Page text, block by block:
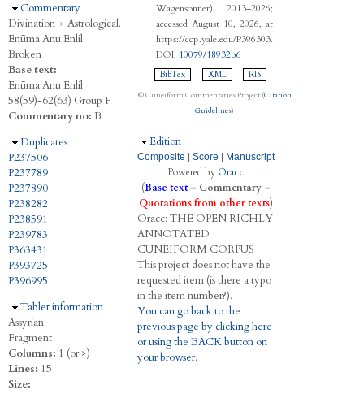
Hide
Commentary
Divination › Astrological.
Enūma Anu Enlil
Broken
Base text:
Enūma Anu Enlil
58(59)-62(63) Group F
Commentary no: B
Hide
Duplicates
P237506
P237789
P237890
P238282
P238591
P239783
P363431
P393725
P396995
Hide
Tablet information
Assyrian
Fragment
Columns: 1 (or >)
Lines: 15
Size:
Wagensonner), 2013–2026;
accessed August 10, 2026, at
https://ccp.yale.edu/P396303.
DOI: 10079/18932b6
BibTex XML RIS
© Cuneiform Commentaries Project (Citation
Guidelines)
Hide
Edition
Composite Score Manuscript
Powered by Oracc
(Base text– Commentary–
Quotations from other texts)
Oracc: THE OPEN RICHLY
ANNOTATED
CUNEIFORM CORPUS
This project does not have the
requested item (is there a typo
in the item number?).
You can go back to the
previous page by clicking here
or using the BACK button on
your browser.